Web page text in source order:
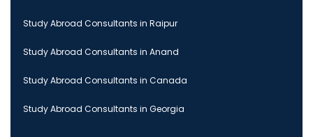
Study Abroad Consultants in Raipur
Study Abroad Consultants in Anand
Study Abroad Consultants in Canada
Study Abroad Consultants in Georgia